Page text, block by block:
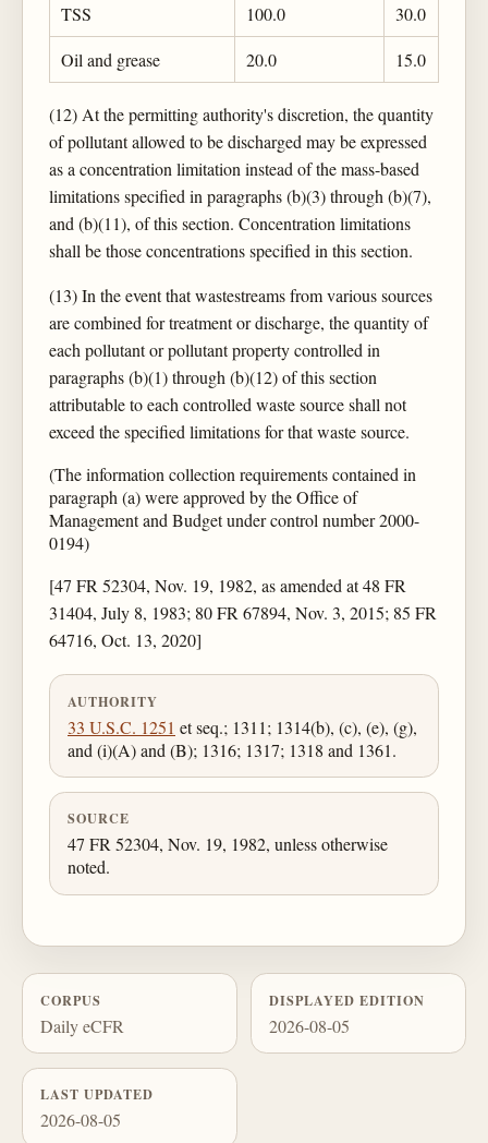
TSS 100.0
30.0
Oil and grease
20.0 15.0
(12) At the permitting authority's discretion, the quantity
of pollutant allowed to be discharged may be expressed
as a concentration limitation instead of the mass-based
limitations specified in paragraphs (b)(3) through (b)(7),
and (b)(11), of this section. Concentration limitations
shall be those concentrations specified in this section.
(13) In the event that wastestreams from various sources
are combined for treatment or discharge, the quantity of
each pollutant or pollutant property controlled in
paragraphs (b)(1) through (b)(12) of this section
attributable to each controlled waste source shall not
exceed the specified limitations for that waste source.
(The information collection requirements contained in
paragraph (a) were approved by the Office of
Management and Budget under control number 2000-
0194)
[47 FR 52304, Nov. 19, 1982, as amended at 48 FR
31404, July 8, 1983; 80 FR 67894, Nov. 3, 2015; 85 FR
64716, Oct. 13, 2020]
AUTHORITY
33 U.S.C. 1251 et seq.; 1311; 1314(b), (c), (e), (g),
and (i)(A) and (B); 1316; 1317; 1318 and 1361.
SOURCE
47 FR 52304, Nov. 19, 1982, unless otherwise
noted.
CORPUS
Daily eCFR
DISPLAYED EDITION
2026-08-05
LAST UPDATED
2026-08-05